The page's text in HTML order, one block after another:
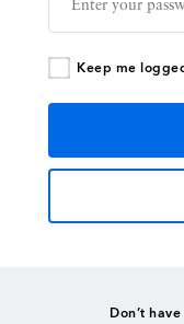
Keep me
Don’t